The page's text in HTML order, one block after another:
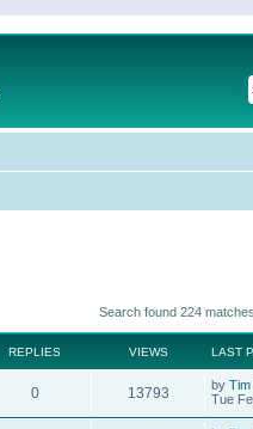
Search found 224 matches
REPLIES VIEWS LAST
0 13793 by Tim
Tue